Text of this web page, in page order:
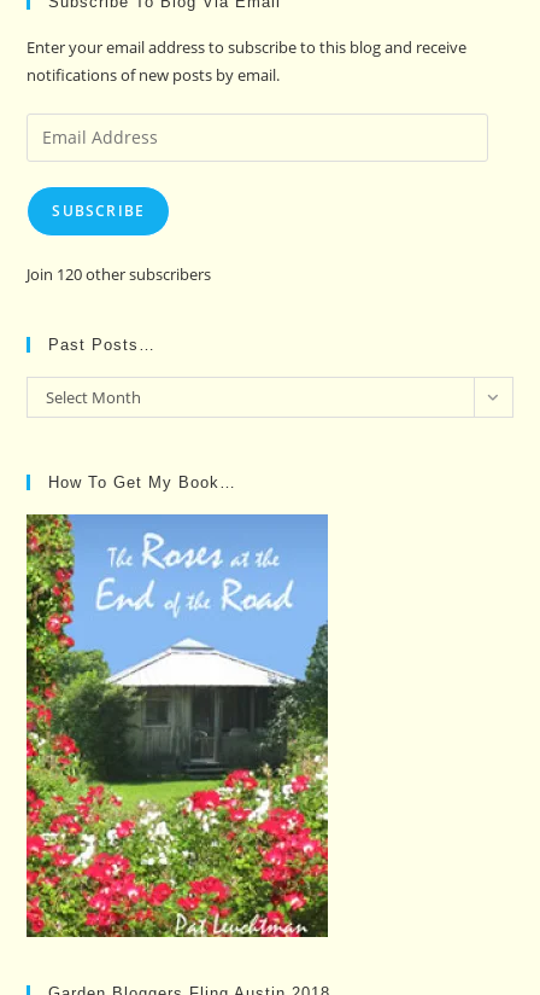
Enter your email address to subscribe to this blog and receive
notifications of new posts by email.
Email
Address
SUBSCRIBE
Join 120 other subscribers
Past Posts…
Past
Posts…
Select Month
How To Get My Book…